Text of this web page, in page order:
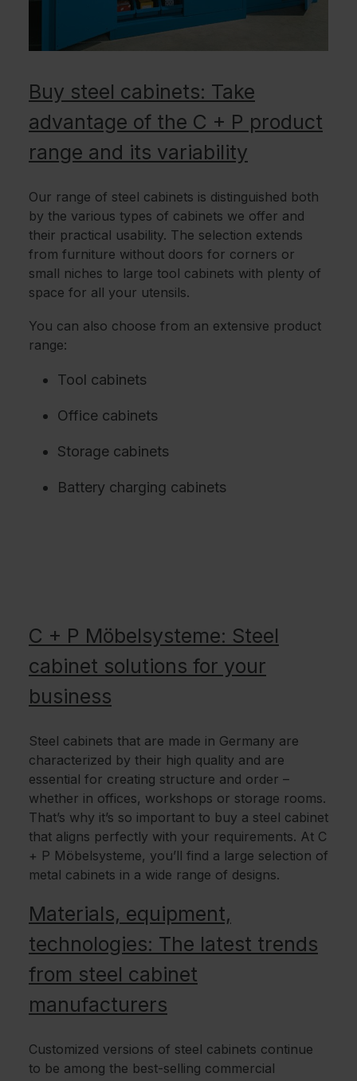
Buy steel cabinets: Take
advantage of the C + P product
range and its variability
Our range of steel cabinets is distinguished both
by the various types of cabinets we offer and
their practical usability. The selection extends
from furniture without doors for corners or
small niches to large tool cabinets with plenty of
space for all your utensils.
You can also choose from an extensive product
range:
Tool cabinets
Office cabinets
Storage cabinets
Battery charging cabinets
C + P Möbelsysteme: Steel
cabinet solutions for your
business
Steel cabinets that are made in Germany are
characterized by their high quality and are
essential for creating structure and order –
whether in offices, workshops or storage rooms.
That’s why it’s so important to buy a steel cabinet
that aligns perfectly with your requirements. At C
+ P Möbelsysteme, you’ll find a large selection of
metal cabinets in a wide range of designs.
Materials, equipment,
technologies: The latest trends
from steel cabinet
manufacturers
Customized versions of steel cabinets continue
to be among the best-selling commercial